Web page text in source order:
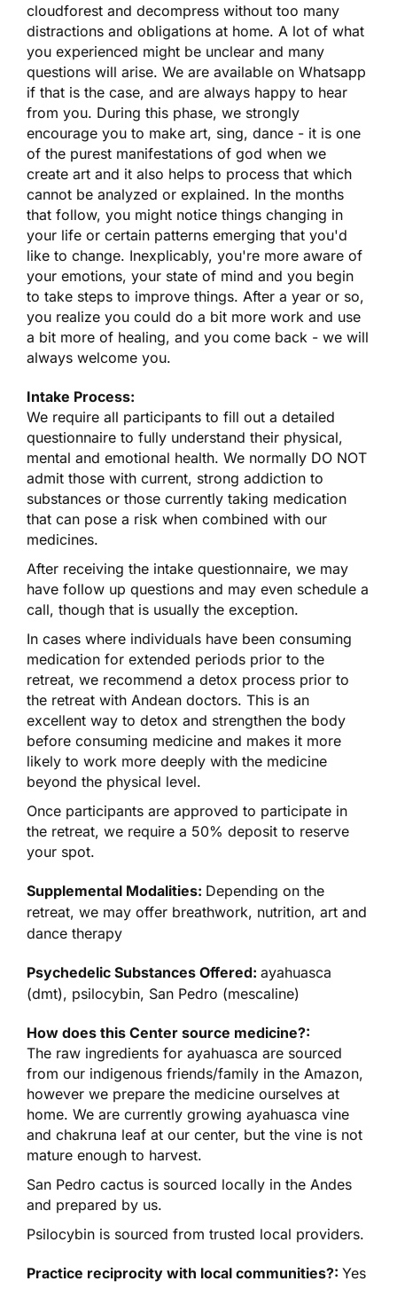
cloudforest and decompress without too many
distractions and obligations at home. A lot of what
you experienced might be unclear and many
questions will arise. We are available on Whatsapp
if that is the case, and are always happy to hear
from you. During this phase, we strongly
encourage you to make art, sing, dance - it is one
of the purest manifestations of god when we
create art and it also helps to process that which
cannot be analyzed or explained. In the months
that follow, you might notice things changing in
your life or certain patterns emerging that you'd
like to change. Inexplicably, you're more aware of
your emotions, your state of mind and you begin
to take steps to improve things. After a year or so,
you realize you could do a bit more work and use
a bit more of healing, and you come back - we will
always welcome you.
Intake Process:
We require all participants to fill out a detailed
questionnaire to fully understand their physical,
mental and emotional health. We normally DO NOT
admit those with current, strong addiction to
substances or those currently taking medication
that can pose a risk when combined with our
medicines.
After receiving the intake questionnaire, we may
have follow up questions and may even schedule a
call, though that is usually the exception.
In cases where individuals have been consuming
medication for extended periods prior to the
retreat, we recommend a detox process prior to
the retreat with Andean doctors. This is an
excellent way to detox and strengthen the body
before consuming medicine and makes it more
likely to work more deeply with the medicine
beyond the physical level.
Once participants are approved to participate in
the retreat, we require a 50% deposit to reserve
your spot.
Supplemental Modalities: Depending on the
retreat, we may offer breathwork, nutrition, art and
dance therapy
Psychedelic Substances Offered:ayahuasca
(dmt), psilocybin, San Pedro (mescaline)
How does this Center source medicine?:
The raw ingredients for ayahuasca are sourced
from our indigenous friends/family in the Amazon,
however we prepare the medicine ourselves at
home. We are currently growing ayahuasca vine
and chakruna leaf at our center, but the vine is not
mature enough to harvest.
San Pedro cactus is sourced locally in the Andes
and prepared by us.
Psilocybin is sourced from trusted local providers.
Practice reciprocity with local communities?:Yes